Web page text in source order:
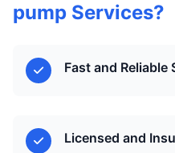
pump Services?
Fast and Reliable
Licensed and